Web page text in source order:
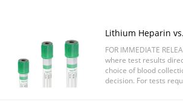
Lithium Heparin
Choosing the
Results
FOR IMMEDIATE
where test results
choice of blood
decision. For tests